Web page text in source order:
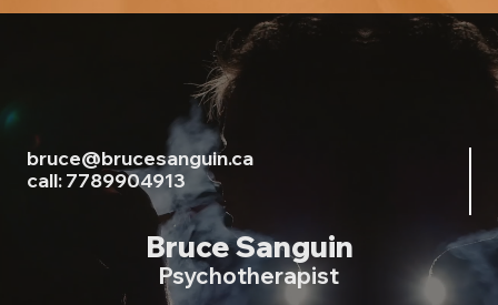
bruce@brucesanguin.ca
call: 7789904913
Bruce Sanguin
Psychotherapist